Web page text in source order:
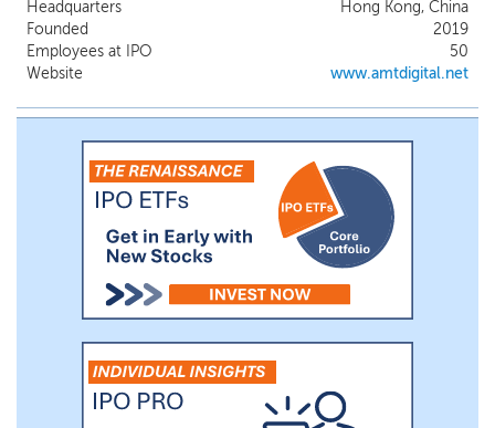
anticipate the needs of our clients, and
provide them tailored digital solutions with
a collaborative overlay. We acquire
selectively cooperating with and investing
in technology partners across Asia. The
purpose is to build a solid foundation for
our various business endeavors.
Headquarters
Hong Kong, China
Founded
2019
Employees at IPO
50
Website
www.amtdigital.net